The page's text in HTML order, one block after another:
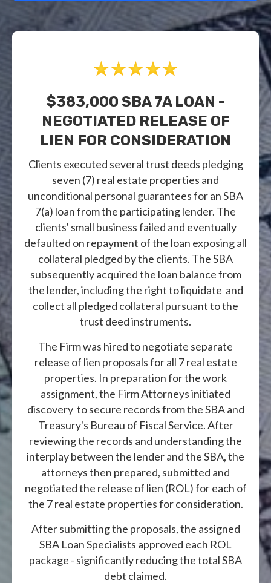
$383,000 SBA 7A LOAN -
NEGOTIATED RELEASE OF
LIEN FOR CONSIDERATION
Clients executed several trust deeds pledging
seven (7) real estate properties and
unconditional personal guarantees for an SBA
7(a) loan from the participating lender. The
clients' small business failed and eventually
defaulted on repayment of the loan exposing all
collateral pledged by the clients. The SBA
subsequently acquired the loan balance from
the lender, including the right to liquidate and
collect all pledged collateral pursuant to the
trust deed instruments.
The Firm was hired to negotiate separate
release of lien proposals for all 7 real estate
properties. In preparation for the work
assignment, the Firm Attorneys initiated
discovery to secure records from the SBA and
Treasury's Bureau of Fiscal Service. After
reviewing the records and understanding the
interplay between the lender and the SBA, the
attorneys then prepared, submitted and
negotiated the release of lien (ROL) for each of
the 7 real estate properties for consideration.
After submitting the proposals, the assigned
SBA Loan Specialists approved each ROL
package - significantly reducing the total SBA
debt claimed.